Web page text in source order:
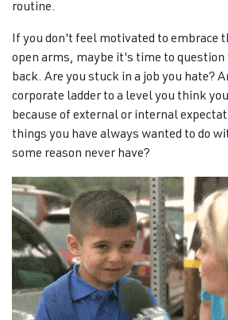
routine.
If you don't feel motivated to embrace
open arms, maybe it's time to
back. Are you stuck in a job you hate?
corporate ladder to a level you think
because of external or internal
things you have always wanted to do
some reason never have?